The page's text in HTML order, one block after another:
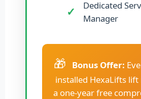
Dedicated
Manager
🎁 Bonus Offer:
installed HexaLifts lift
a one-year free